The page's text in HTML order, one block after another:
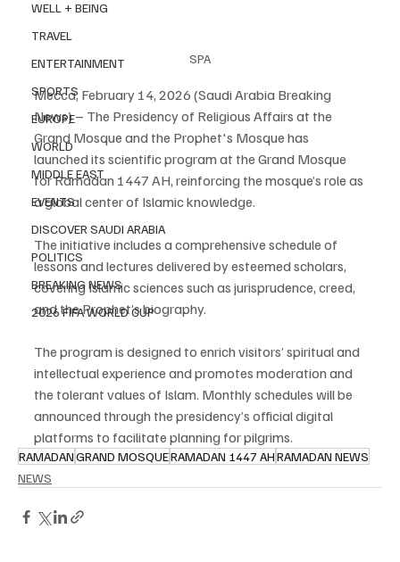
WELL + BEING
TRAVEL
ENTERTAINMENT
SPORTS
EUROPE
WORLD
MIDDLE EAST
EVENTS
DISCOVER SAUDI ARABIA
POLITICS
BREAKING NEWS
2026 FIFA WORLD CUP
SPA
Mecca, February 14, 2026 (Saudi Arabia Breaking
News) – The Presidency of Religious Affairs at the
Grand Mosque and the Prophet's Mosque has
launched its scientific program at the Grand Mosque
for Ramadan 1447 AH, reinforcing the mosque’s role as
a global center of Islamic knowledge.
The initiative includes a comprehensive schedule of
lessons and lectures delivered by esteemed scholars,
covering Islamic sciences such as jurisprudence, creed,
and the Prophet’s biography.
The program is designed to enrich visitors’ spiritual and
intellectual experience and promotes moderation and
the tolerant values of Islam. Monthly schedules will be
announced through the presidency’s official digital
platforms to facilitate planning for pilgrims.
RAMADANGRAND MOSQUERAMADAN 1447 AHRAMADAN NEWS
NEWS